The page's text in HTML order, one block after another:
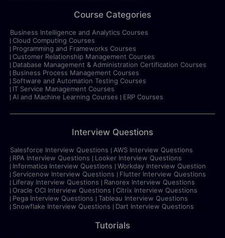
Course Categories
Business Intelligence and Analytics Courses
Cloud Computing Courses
Programming and Frameworks Courses
Customer Relationship Management Courses
Database Management & Administration Certification Courses
Business Process Management Courses
Software and Automation Testing Courses
IT Service Management Courses
AI and Machine Learning Courses
ERP Courses
Interview Questions
Salesforce Interview Questions
AWS Interview Questions
RPA Interview Questions
Looker Interview Questions
Informatica Interview Questions
Workday Interview Question
Servicenow Interview Questions
Flutter Interview Questions
Liferay Interview Questions
Ranorex Interview Questions
Oracle OCI Interview Questions
Citrix Interview Questions
Pega Interview Questions
Tableau Interview Questions
Snowflake Interview Questions
Dart Interview Questions
Tutorials